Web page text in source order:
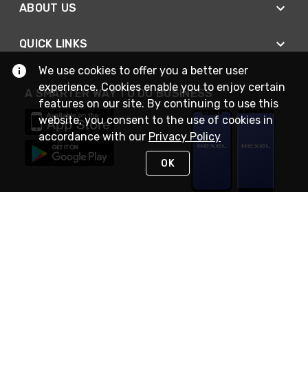
ABOUT US
QUICK LINKS
A SMARTER WAY TO DO BUSINESS
We use cookies to offer you a better user
experience. Cookies enable you to enjoy certain
features on our site. By continuing to use this
website, you consent to the use of cookies in
accordance with our Privacy Policy
OK